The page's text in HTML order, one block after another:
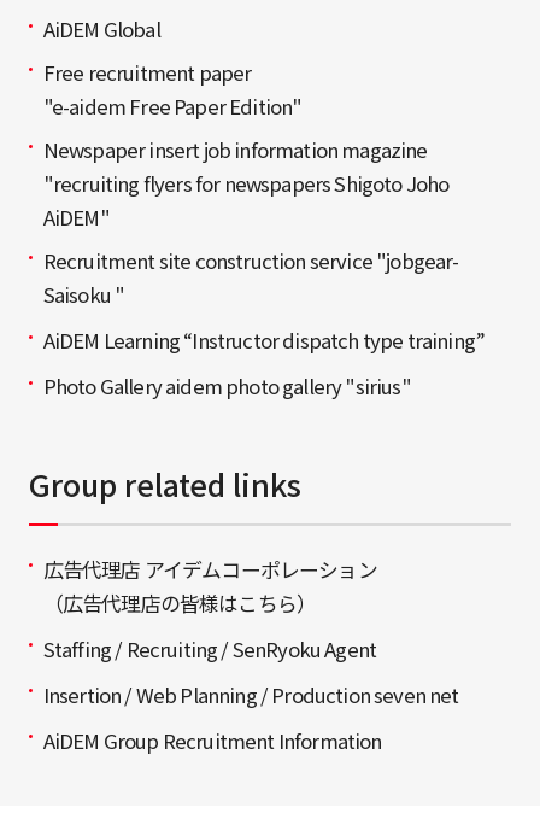
AiDEM Global
Free recruitment paper
"e-aidem Free Paper Edition"
Newspaper insert job information magazine
"recruiting flyers for newspapers Shigoto Joho
AiDEM"
Recruitment site construction service "jobgear-
Saisoku "
AiDEM Learning “Instructor dispatch type training”
Photo Gallery aidem photo gallery "sirius"
Group related links
広告代理店 アイデムコーポレーション
（広告代理店の皆様はこちら）
Staffing / Recruiting / SenRyoku Agent
Insertion / Web Planning / Production seven net
AiDEM Group Recruitment Information